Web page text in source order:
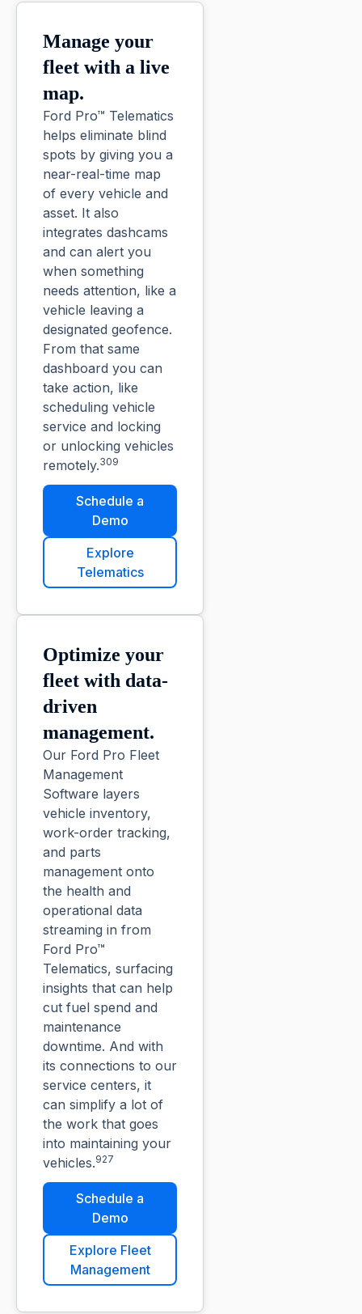
Manage your
fleet with a live
map.
Ford Pro™ Telematics
helps eliminate blind
spots by giving you a
near-real-time map
of every vehicle and
asset. It also
integrates dashcams
and can alert you
when something
needs attention, like a
vehicle leaving a
designated geofence.
From that same
dashboard you can
take action, like
scheduling vehicle
service and locking
or unlocking vehicles
remotely.309
Schedule a
Demo
Explore
Telematics
Optimize your
fleet with data-
driven
management.
Our Ford Pro Fleet
Management
Software layers
vehicle inventory,
work-order tracking,
and parts
management onto
the health and
operational data
streaming in from
Ford Pro™
Telematics, surfacing
insights that can help
cut fuel spend and
maintenance
downtime. And with
its connections to our
service centers, it
can simplify a lot of
the work that goes
into maintaining your
vehicles.927
Schedule a
Demo
Explore Fleet
Management